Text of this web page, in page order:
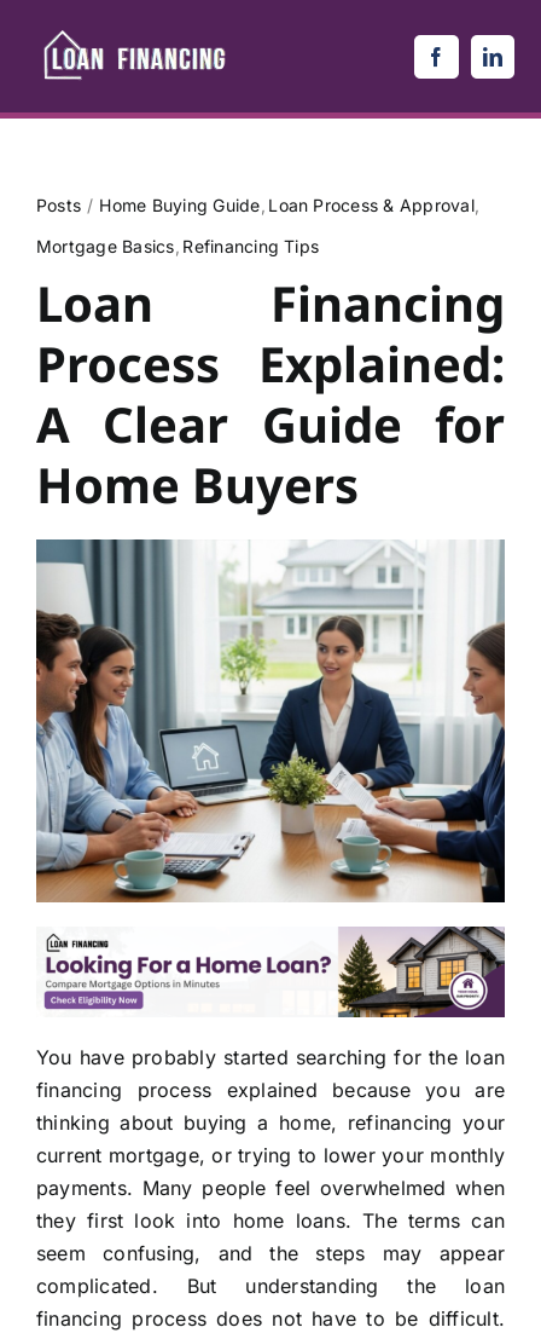
content
Posts Home Buying Guide Loan Process & Approval
Mortgage Basics Refinancing Tips
Loan Financing
Process Explained:
A Clear Guide for
Home Buyers
You have probably started searching for the loan
financing process explained because you are
thinking about buying a home, refinancing your
current mortgage, or trying to lower your monthly
payments. Many people feel overwhelmed when
they first look into home loans. The terms can
seem confusing, and the steps may appear
complicated. But understanding the loan
financing process does not have to be difficult.